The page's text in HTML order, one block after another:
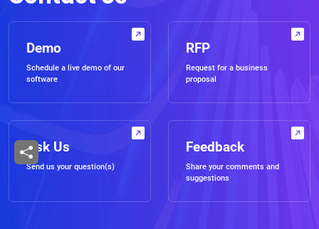
Demo
Schedule a live demo of our
software
RFP
Request for a business
proposal
Ask Us
Send us your question(s)
Feedback
Share your comments and
suggestions